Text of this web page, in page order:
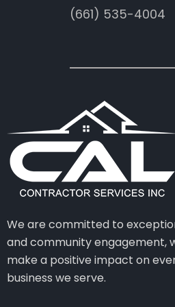
(661) 535-4004
We are committed to
and community engagement,
make a positive impact on
business we serve.